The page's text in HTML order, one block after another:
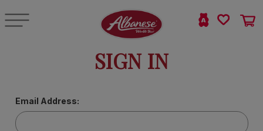
SIGN IN
Email Address: